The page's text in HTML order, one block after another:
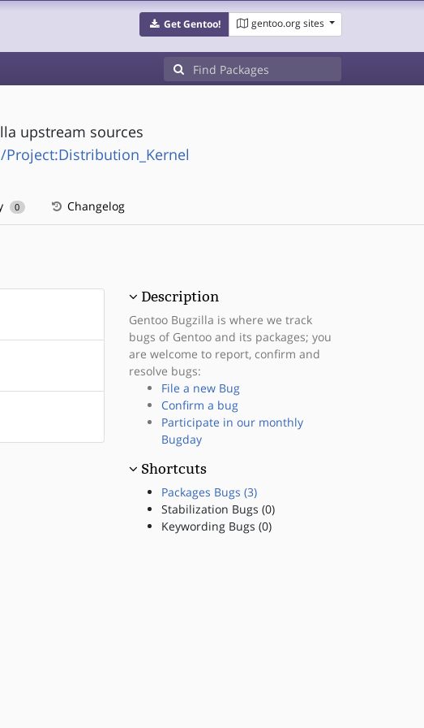
Get Gentoo! gentoo.org sites
upstream sources
0 Changelog
Description
Gentoo Bugzilla is where we track
bugs of Gentoo and its packages; you
are welcome to report, confirm and
resolve bugs:
File a new Bug
Confirm a bug
Participate in our monthly
Bugday
Shortcuts
Packages Bugs (3)
Stabilization Bugs (0)
Keywording Bugs (0)